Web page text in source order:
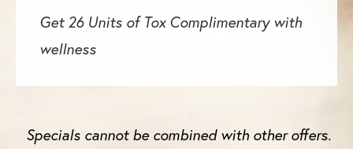
Get 26 Units of Tox Complimentary with
wellness
Specials cannot be combined with other offers.